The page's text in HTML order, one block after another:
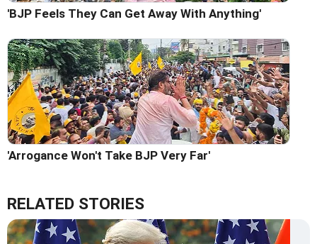
'BJP Feels They Can Get Away With Anything'
'Arrogance Won't Take BJP Very Far'
RELATED STORIES